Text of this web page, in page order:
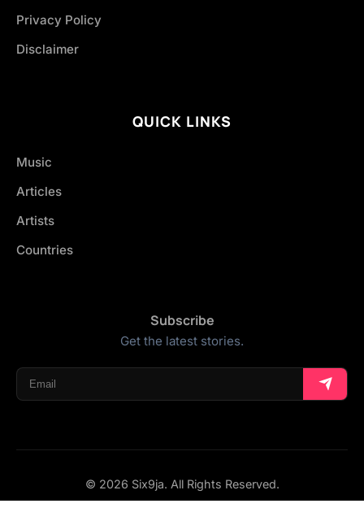
Privacy Policy
Disclaimer
QUICK LINKS
Music
Articles
Artists
Countries
Subscribe
Get the latest stories.
© 2026 Six9ja. All Rights Reserved.